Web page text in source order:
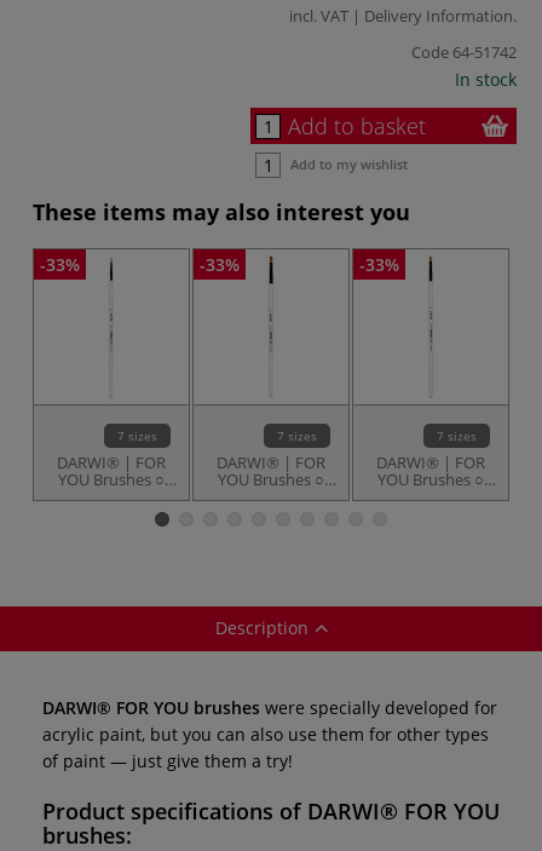
incl. VAT | Delivery Information.
Code 64-51742
In stock
Add to basket
Add to my wishlist
These items may also interest you
-33%
7 sizes
DARWI® | FOR
YOU Brushes ○
round —
synthetic hair
-33%
7 sizes
DARWI® | FOR
YOU Brushes ○
flat — synthetic
-33%
7 sizes
DARWI® | FOR
YOU Brushes ○
filbert —
Description
DARWI® FOR YOU brushes were specially developed for
acrylic paint, but you can also use them for other types
of paint — just give them a try!
Product specifications of DARWI® FOR YOU
brushes: